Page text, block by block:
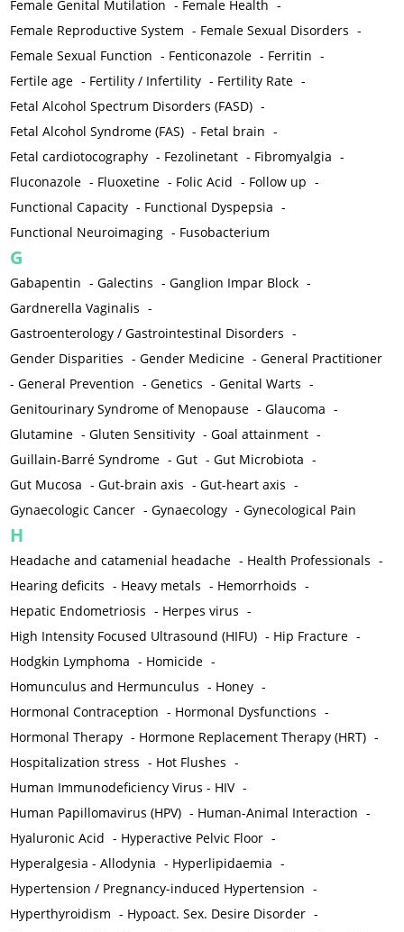
Female Genital Mutilation - Female Health -
Female Reproductive System - Female Sexual Disorders -
Female Sexual Function - Fenticonazole - Ferritin -
Fertile age - Fertility / Infertility - Fertility Rate -
Fetal Alcohol Spectrum Disorders (FASD) -
Fetal Alcohol Syndrome (FAS) - Fetal brain -
Fetal cardiotocography - Fezolinetant - Fibromyalgia -
Fluconazole - Fluoxetine - Folic Acid - Follow up -
Functional Capacity - Functional Dyspepsia -
Functional Neuroimaging - Fusobacterium
G
Gabapentin -Galectins -Ganglion Impar Block -
Gardnerella Vaginalis -
Gastroenterology / Gastrointestinal Disorders -
Gender Disparities -Gender Medicine -General Practitioner
-General Prevention -Genetics -Genital Warts -
Genitourinary Syndrome of Menopause -Glaucoma -
Glutamine -Gluten Sensitivity -Goal attainment -
Guillain-Barré Syndrome -Gut -Gut Microbiota -
Gut Mucosa -Gut-brain axis -Gut-heart axis -
Gynaecologic Cancer -Gynaecology -Gynecological Pain
H
Headache and catamenial headache - Health Professionals -
Hearing deficits - Heavy metals - Hemorrhoids -
Hepatic Endometriosis - Herpes virus -
High Intensity Focused Ultrasound (HIFU) - Hip Fracture -
Hodgkin Lymphoma - Homicide -
Homunculus and Hermunculus - Honey -
Hormonal Contraception - Hormonal Dysfunctions -
Hormonal Therapy - Hormone Replacement Therapy (HRT) -
Hospitalization stress - Hot Flushes -
Human Immunodeficiency Virus - HIV -
Human Papillomavirus (HPV) - Human-Animal Interaction -
Hyaluronic Acid - Hyperactive Pelvic Floor -
Hyperalgesia - Allodynia - Hyperlipidaemia -
Hypertension / Pregnancy-induced Hypertension -
Hyperthyroidism - Hypoact. Sex. Desire Disorder -